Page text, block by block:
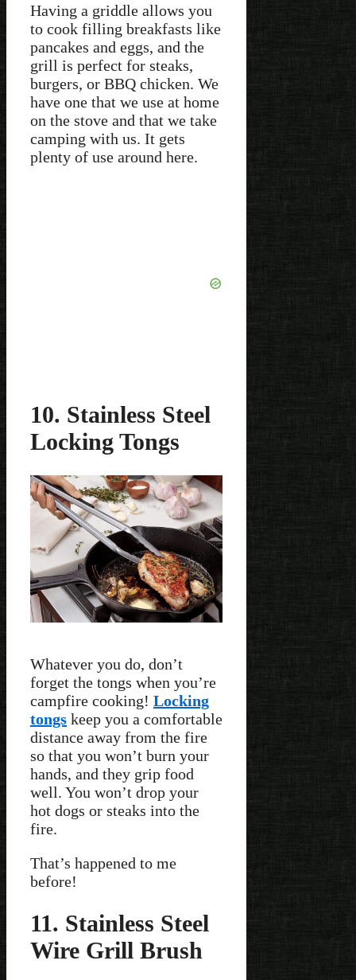
Having a griddle allows you
to cook filling breakfasts like
pancakes and eggs, and the
grill is perfect for steaks,
burgers, or BBQ chicken. We
have one that we use at home
on the stove and that we take
camping with us. It gets
plenty of use around here.
10. Stainless Steel
Locking Tongs
Whatever you do, don’t
forget the tongs when you’re
campfire cooking! Locking
tongs keep you a comfortable
distance away from the fire
so that you won’t burn your
hands, and they grip food
well. You won’t drop your
hot dogs or steaks into the
fire.
That’s happened to me
before!
11. Stainless Steel
Wire Grill Brush